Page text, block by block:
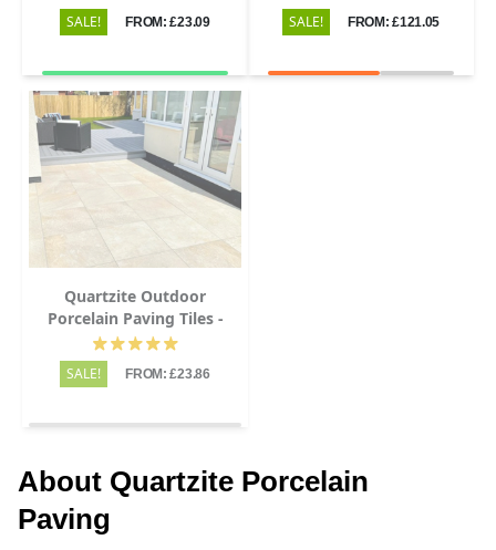
SALE! FROM: £23.09 SALE! FROM: £121.05
Quartzite Outdoor
Porcelain Paving Tiles -
600x600 - 20mm
SALE! FROM: £23.86
About Quartzite Porcelain
Paving